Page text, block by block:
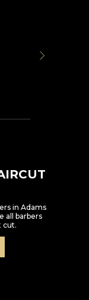
in Adams
all barbers
cut.